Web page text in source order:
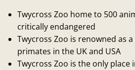
Twycross Zoo home to 500
critically endangered
Twycross Zoo is renowned as
primates in the UK and USA
Twycross Zoo is the only